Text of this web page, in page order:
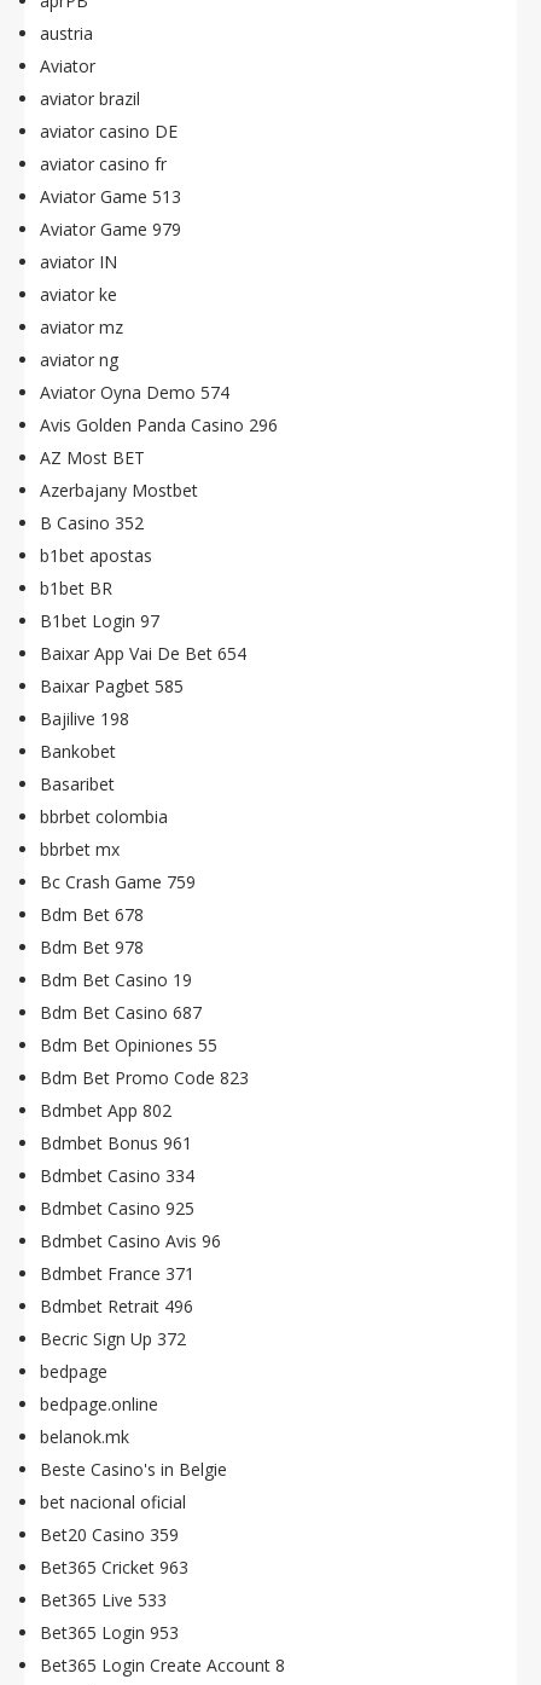
austria
Aviator
aviator brazil
aviator casino DE
aviator casino fr
Aviator Game 513
Aviator Game 979
aviator IN
aviator ke
aviator mz
aviator ng
Aviator Oyna Demo 574
Avis Golden Panda Casino 296
AZ Most BET
Azerbajany Mostbet
B Casino 352
b1bet apostas
b1bet BR
B1bet Login 97
Baixar App Vai De Bet 654
Baixar Pagbet 585
Bajilive 198
Bankobet
Basaribet
bbrbet colombia
bbrbet mx
Bc Crash Game 759
Bdm Bet 678
Bdm Bet 978
Bdm Bet Casino 19
Bdm Bet Casino 687
Bdm Bet Opiniones 55
Bdm Bet Promo Code 823
Bdmbet App 802
Bdmbet Bonus 961
Bdmbet Casino 334
Bdmbet Casino 925
Bdmbet Casino Avis 96
Bdmbet France 371
Bdmbet Retrait 496
Becric Sign Up 372
bedpage
bedpage.online
belanok.mk
Beste Casino's in Belgie
bet nacional oficial
Bet20 Casino 359
Bet365 Cricket 963
Bet365 Live 533
Bet365 Login 953
Bet365 Login Create Account 8